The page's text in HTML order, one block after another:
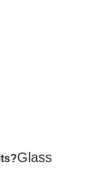
Glass